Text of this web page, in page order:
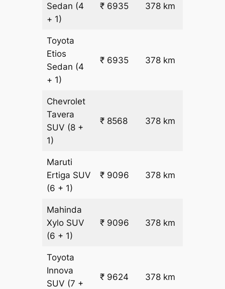
Sedan (4
+ 1)
₹ 6935 378 km
Toyota
Etios
Sedan (4
+ 1)
₹ 6935 378 km
Chevrolet
Tavera
SUV (8 +
1)
₹ 8568 378 km
Maruti
Ertiga SUV
(6 + 1)
₹ 9096 378 km
Mahinda
Xylo SUV
(6 + 1)
₹ 9096 378 km
Toyota
Innova
SUV (7 +
₹ 9624 378 km